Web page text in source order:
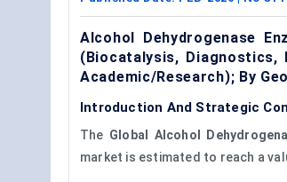
Alcohol Dehydrogenase
(Biocatalysis, Diagnostics,
Academic/Research); By
Introduction And Strategic
The Global Alcohol
market is estimated to reach a